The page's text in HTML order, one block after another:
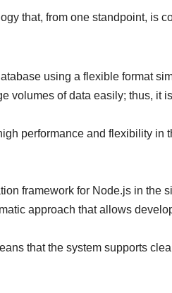
that, from one standpoint, is
using a flexible format
volumes of data easily; thus, it
performance and flexibility in
framework for Node.js in the
approach that allows
that the system supports